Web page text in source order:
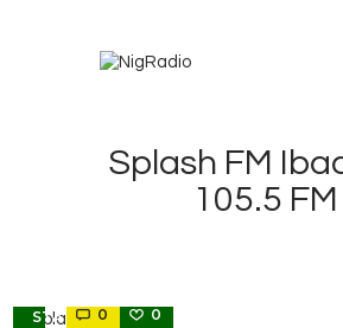
Splash FM
105.5 FM
STATE
0 0